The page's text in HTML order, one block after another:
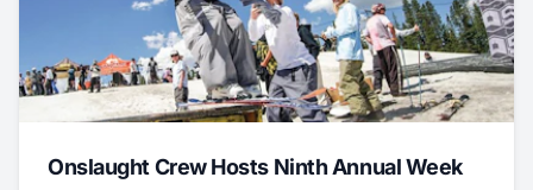
Onslaught Crew Hosts Ninth Annual Week